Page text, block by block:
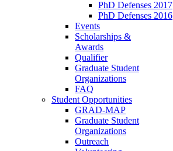
PhD Defenses 2017
PhD Defenses 2016
Events
Scholarships &
Awards
Qualifier
Graduate Student
Organizations
FAQ
Student Opportunities
GRAD-MAP
Graduate Student
Organizations
Outreach